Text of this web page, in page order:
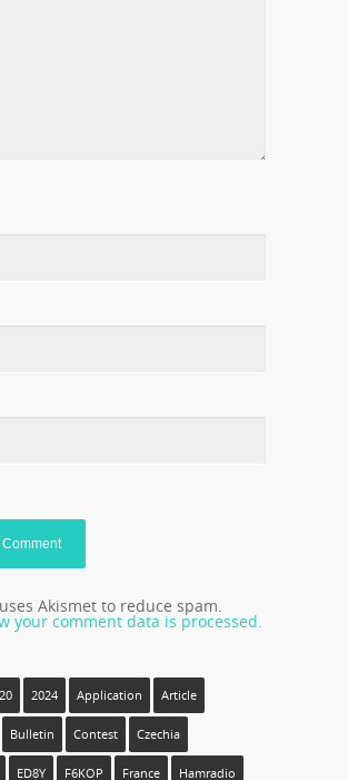
Akismet to reduce spam.
your comment data is processed.
2024 Application Article
Bulletin Contest Czechia
ED8Y F6KOP France Hamradio